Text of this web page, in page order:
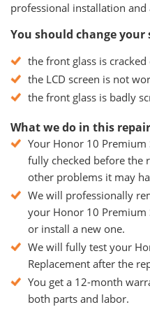
professional installation and
You should change your
the front glass is
the LCD screen is not
the front glass is badly
What we do in this
Your Honor 10 Premium
fully checked before the
other problems it may
We will professionally
your Honor 10 Premium
or install a new one.
We will fully test your
Replacement after the
You get a 12-month
both parts and labor.